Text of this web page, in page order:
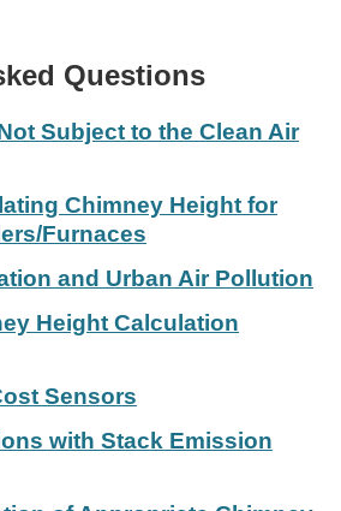
Questions
Subject to the Clean Air
Chimney Height for
Furnaces
and Urban Air Pollution
Height Calculation
Sensors
with Stack Emission